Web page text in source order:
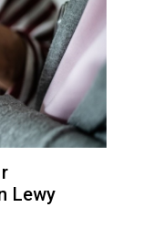
Lewy